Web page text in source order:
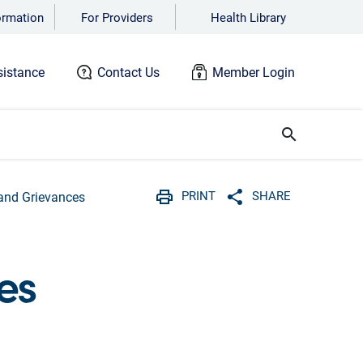
For Providers Health Library
Contact Us Member Login
search
Grievances
PRINT
SHARE